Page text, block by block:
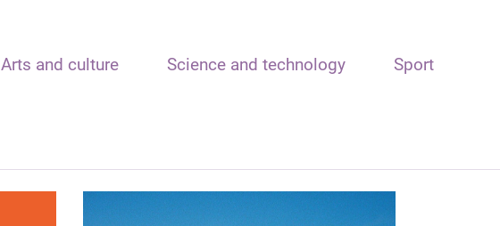
Arts and culture Science and technology Sport